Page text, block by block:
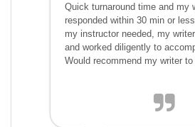
Quick turnaround time and my
responded within 30 min or
my instructor needed, my
and worked diligently to
Would recommend my writer to